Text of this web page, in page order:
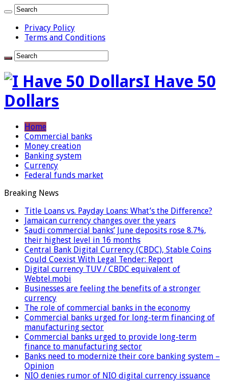
Privacy Policy
Terms and Conditions
I Have 50
Dollars
Home
Commercial banks
Money creation
Banking system
Currency
Federal funds market
Breaking News
Title Loans vs. Payday Loans: What’s the Difference?
Jamaican currency changes over the years
Saudi commercial banks’ June deposits rose 8.7%,
their highest level in 16 months
Central Bank Digital Currency (CBDC), Stable Coins
Could Coexist With Legal Tender: Report
Digital currency TUV / CBDC equivalent of
Webtel.mobi
Businesses are feeling the benefits of a stronger
currency
The role of commercial banks in the economy
Commercial banks urged for long-term financing of
manufacturing sector
Commercial banks urged to provide long-term
finance to manufacturing sector
Banks need to modernize their core banking system –
Opinion
NIO denies rumor of NIO digital currency issuance